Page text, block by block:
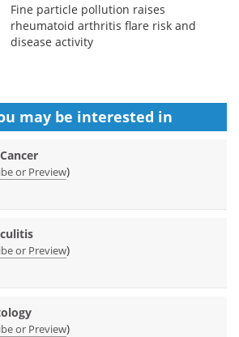
Fine particle pollution raises
rheumatoid arthritis flare risk and
disease activity
may be interested in
or Preview)
or Preview)
or Preview)